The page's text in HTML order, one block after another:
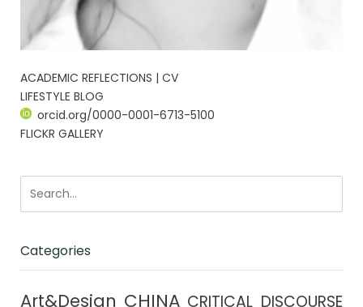
ACADEMIC REFLECTIONS | CV
LIFESTYLE BLOG
orcid.org/0000-0001-6713-5100
FLICKR GALLERY
Categories
Art&Design CHINA CRITICAL DISCOURSE